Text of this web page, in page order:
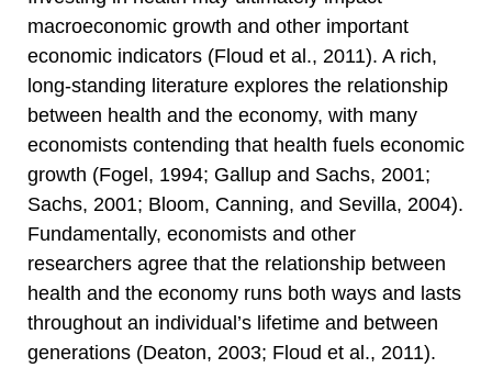
macroeconomic growth and other important
economic indicators (Floud et al., 2011). A rich,
long-standing literature explores the relationship
between health and the economy, with many
economists contending that health fuels economic
growth (Fogel, 1994; Gallup and Sachs, 2001;
Sachs, 2001; Bloom, Canning, and Sevilla, 2004).
Fundamentally, economists and other
researchers agree that the relationship between
health and the economy runs both ways and lasts
throughout an individual’s lifetime and between
generations (Deaton, 2003; Floud et al., 2011).